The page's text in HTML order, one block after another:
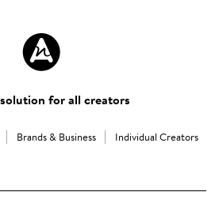
for all creators
Brands & Business Individual Creators